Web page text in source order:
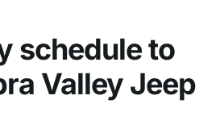
schedule to
Valley Jeep